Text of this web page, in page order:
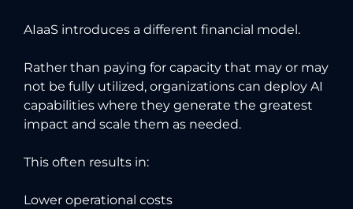
AIaaS introduces a different financial model.
Rather than paying for capacity that may or may
not be fully utilized, organizations can deploy AI
capabilities where they generate the greatest
impact and scale them as needed.
This often results in:
Lower operational costs